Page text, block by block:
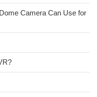
Camera Can Use for